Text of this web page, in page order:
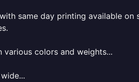
same day printing available
colors and weights...